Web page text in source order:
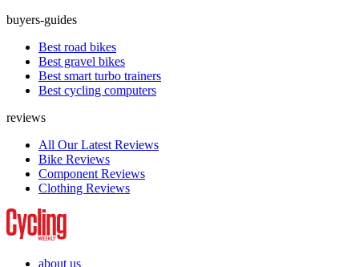
buyers-guides
Best road bikes
Best gravel bikes
Best smart turbo trainers
Best cycling computers
reviews
All Our Latest Reviews
Bike Reviews
Component Reviews
Clothing Reviews
about us